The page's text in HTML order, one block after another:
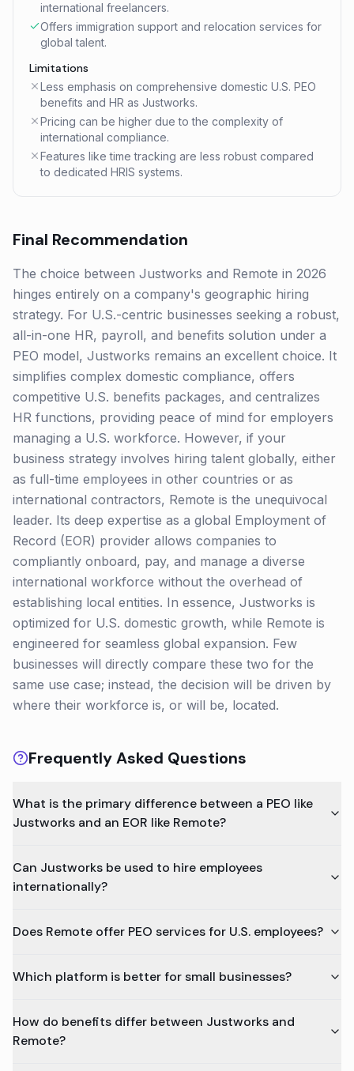
international freelancers.
Offers immigration support and relocation services for
global talent.
Limitations
Less emphasis on comprehensive domestic U.S. PEO
benefits and HR as Justworks.
Pricing can be higher due to the complexity of
international compliance.
Features like time tracking are less robust compared
to dedicated HRIS systems.
Final Recommendation
The choice between Justworks and Remote in 2026
hinges entirely on a company's geographic hiring
strategy. For U.S.-centric businesses seeking a robust,
all-in-one HR, payroll, and benefits solution under a
PEO model, Justworks remains an excellent choice. It
simplifies complex domestic compliance, offers
competitive U.S. benefits packages, and centralizes
HR functions, providing peace of mind for employers
managing a U.S. workforce. However, if your
business strategy involves hiring talent globally, either
as full-time employees in other countries or as
international contractors, Remote is the unequivocal
leader. Its deep expertise as a global Employment of
Record (EOR) provider allows companies to
compliantly onboard, pay, and manage a diverse
international workforce without the overhead of
establishing local entities. In essence, Justworks is
optimized for U.S. domestic growth, while Remote is
engineered for seamless global expansion. Few
businesses will directly compare these two for the
same use case; instead, the decision will be driven by
where their workforce is, or will be, located.
Frequently Asked Questions
What is the primary difference between a PEO like
Justworks and an EOR like Remote?
Can Justworks be used to hire employees
internationally?
Does Remote offer PEO services for U.S. employees?
Which platform is better for small businesses?
How do benefits differ between Justworks and
Remote?